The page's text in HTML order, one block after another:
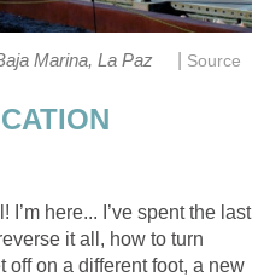
Marina, La Paz Source
here... I’ve spent the last
it all, how to turn
off on a different foot, a new